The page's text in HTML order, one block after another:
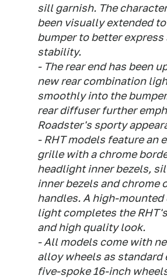
sill garnish. The
been visually extended
bumper to better express
stability.
- The rear end has been
new rear combination
smoothly into the
rear diffuser further
Roadster's sporty
- RHT models feature an
grille with a chrome
headlight inner bezels,
inner bezels and chrome
handles. A high-mounted
light completes the
and high quality look.
- All models come with
alloy wheels as standard
five-spoke 16-inch